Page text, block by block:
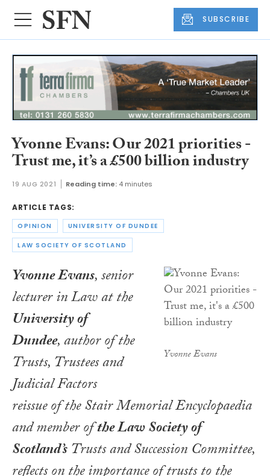
SUBSCRIBE
Yvonne Evans: Our 2021 priorities -
Trust me, it’s a £500 billion industry
19 AUG 2021 Reading time: 4 minutes
ARTICLE TAGS:
OPINION UNIVERSITY OF DUNDEE
LAW SOCIETY OF SCOTLAND
Yvonne Evans
Yvonne Evans, senior
lecturer in Law at the
University of
Dundee, author of the
Trusts, Trustees and
Judicial Factors
reissue of the Stair Memorial Encyclopaedia
and member ofthe Law Society of
Scotland’sTrusts and Succession Committee,